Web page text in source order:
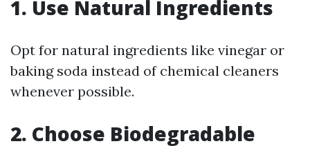
1. Use Natural Ingredients
Opt for natural ingredients like vinegar or
baking soda instead of chemical cleaners
whenever possible.
2. Choose Biodegradable